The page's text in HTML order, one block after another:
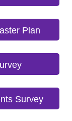
Plan
Survey